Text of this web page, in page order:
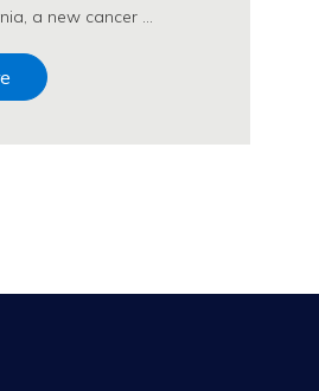
a new cancer …